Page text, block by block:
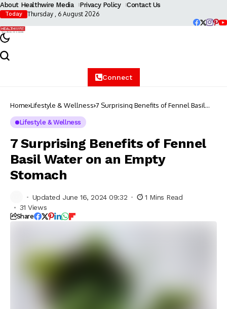
About Healthwire Media Privacy Policy Contact Us
Today Thursday , 6 August 2026
Connect
Home Lifestyle & Wellness 7 Surprising Benefits of Fennel Basil
Lifestyle & Wellness
7 Surprising Benefits of Fennel
Basil Water on an Empty
Stomach
Updated June 16, 2024 09:32
1 Mins Read
31 Views
Share